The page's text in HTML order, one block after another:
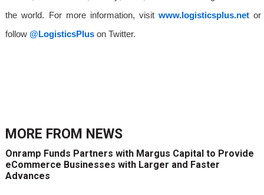
the world. For more information, visitwww.logisticsplus.net or
follow@LogisticsPlus on Twitter.
MORE FROM NEWS
Onramp Funds Partners with Margus Capital to Provide
eCommerce Businesses with Larger and Faster
Advances